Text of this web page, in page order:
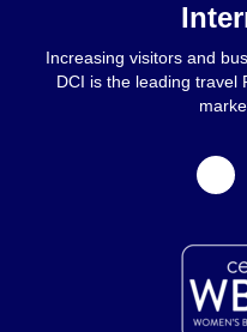
Increasing visitors and
DCI is the leading travel